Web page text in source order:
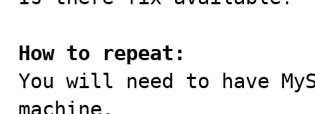
How to repeat:
You will need to have
machine.